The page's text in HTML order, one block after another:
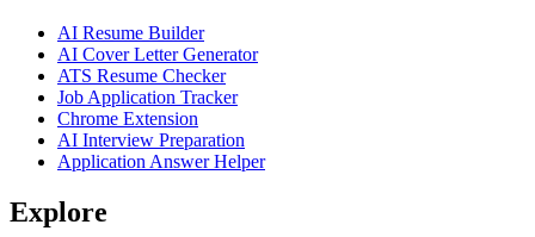
AI Resume Builder
AI Cover Letter Generator
ATS Resume Checker
Job Application Tracker
Chrome Extension
AI Interview Preparation
Application Answer Helper
Explore